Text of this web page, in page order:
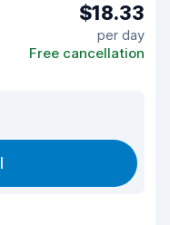
$18.33
per day
Free cancellation